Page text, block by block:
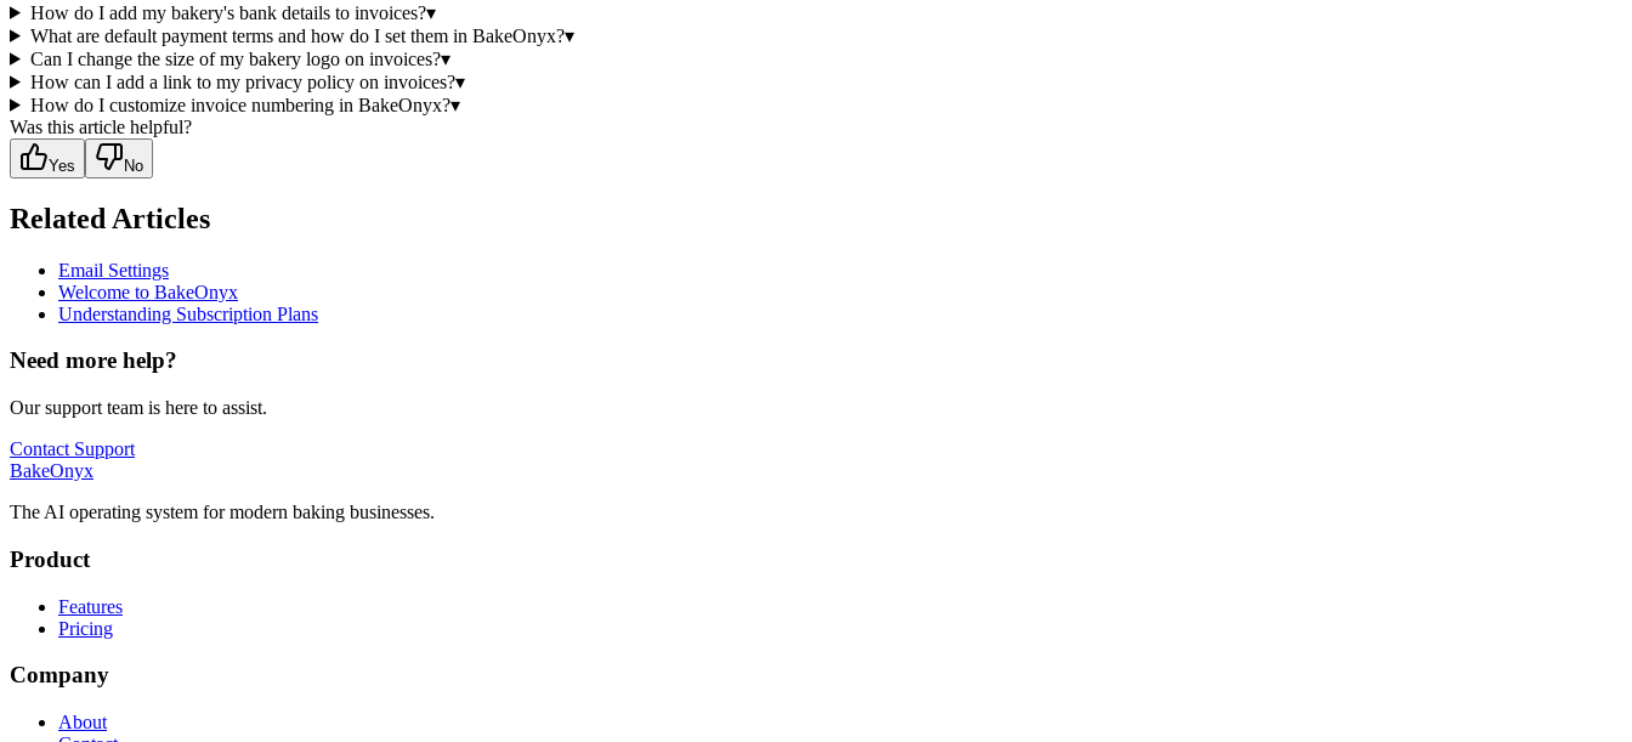
How do I add my bakery's bank details to invoices?▾
What are default payment terms and how do I set them in BakeOnyx?▾
Can I change the size of my bakery logo on invoices?▾
How can I add a link to my privacy policy on invoices?▾
How do I customize invoice numbering in BakeOnyx?▾
Was this article helpful?
Yes No
Related Articles
Email Settings
Welcome to BakeOnyx
Understanding Subscription Plans
Need more help?
Our support team is here to assist.
Contact Support
BakeOnyx
The AI operating system for modern baking businesses.
Product
Features
Pricing
Company
About